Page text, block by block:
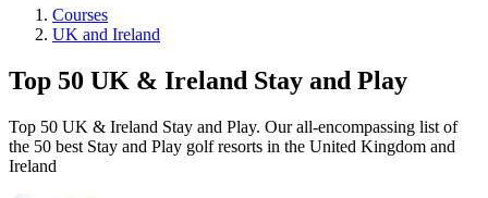
Courses
UK and Ireland
Top 50 UK & Ireland Stay and Play
Top 50 UK & Ireland Stay and Play. Our all-encompassing list of
the 50 best Stay and Play golf resorts in the United Kingdom and
Ireland